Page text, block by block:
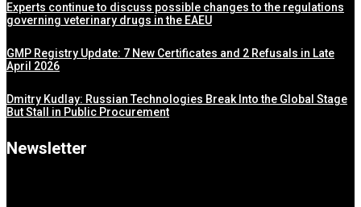
Experts continue to discuss possible changes to the regulations
governing veterinary drugs in the EAEU
GMP Registry Update: 7 New Certificates and 2 Refusals in Late
April 2026
Dmitry Kudlay: Russian Technologies Break Into the Global Stage
But Stall in Public Procurement
Newsletter